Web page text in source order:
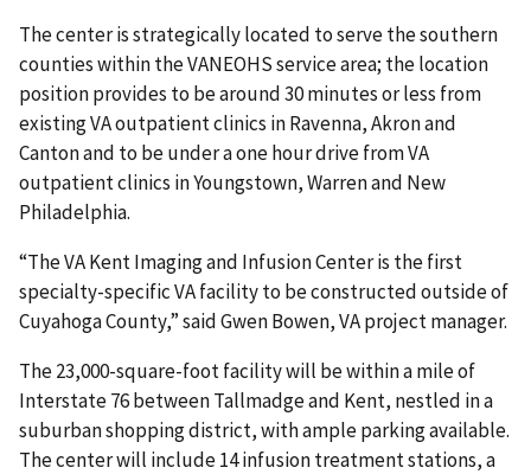
The center is strategically located to serve the southern
counties within the VANEOHS service area; the location
position provides to be around 30 minutes or less from
existing VA outpatient clinics in Ravenna, Akron and
Canton and to be under a one hour drive from VA
outpatient clinics in Youngstown, Warren and New
Philadelphia.
“The VA Kent Imaging and Infusion Center is the first
specialty-specific VA facility to be constructed outside of
Cuyahoga County,” said Gwen Bowen, VA project manager.
The 23,000-square-foot facility will be within a mile of
Interstate 76 between Tallmadge and Kent, nestled in a
suburban shopping district, with ample parking available.
The center will include 14 infusion treatment stations, a